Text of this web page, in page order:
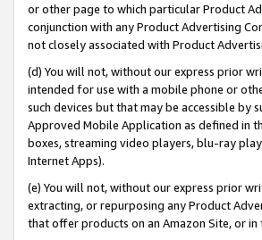
or other page to which particular Product
conjunction with any Product Advertising
not closely associated with Product
(d) You will not, without our express prior
intended for use with a mobile phone or
such devices but that may be accessible by
Approved Mobile Application as defined in
boxes, streaming video players, blu-ray
Internet Apps).
(e) You will not, without our express prior
extracting, or repurposing any Product
that offer products on an Amazon Site, or